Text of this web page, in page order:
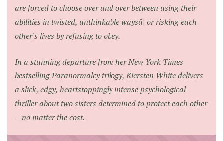
are forced to choose over and over between using their
abilities in twisted, unthinkable waysâ¦ or risking each
other's lives by refusing to obey.
In a stunning departure from herNew York Times
bestselling Paranormalcy trilogy, Kiersten White delivers
a slick, edgy, heartstoppingly intense psychological
thriller about two sisters determined to protect each other
—no matter the cost.